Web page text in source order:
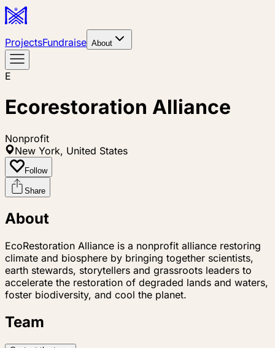
ProjectsFundraise About
E
Ecorestoration Alliance
Nonprofit
New York, United States
Follow
Share
About
EcoRestoration Alliance is a nonprofit alliance restoring
climate and biosphere by bringing together scientists,
earth stewards, storytellers and grassroots leaders to
accelerate the restoration of degraded lands and waters,
foster biodiversity, and cool the planet.
Team